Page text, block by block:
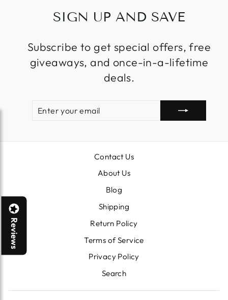
SIGN UP AND SAVE
Subscribe to get special offers, free
giveaways, and once-in-a-lifetime
deals.
EMAIL
Contact Us
About Us
Blog
Shipping
Return Policy
Terms of Service
Privacy Policy
Search
Reviews